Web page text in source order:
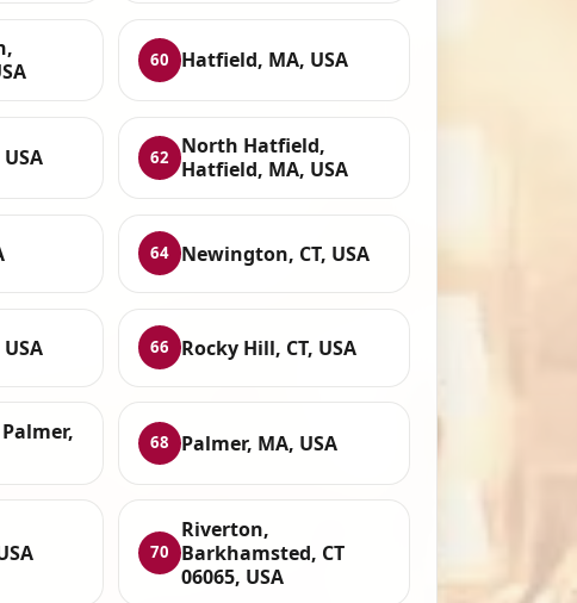
60 Hatfield, MA, USA
62
North Hatfield,
Hatfield, MA, USA
64 Newington, CT, USA
66 Rocky Hill, CT, USA
68 Palmer, MA, USA
70
Riverton,
Barkhamsted, CT
06065, USA